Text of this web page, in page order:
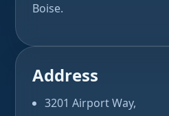
Boise.
Address
3201 Airport Way,